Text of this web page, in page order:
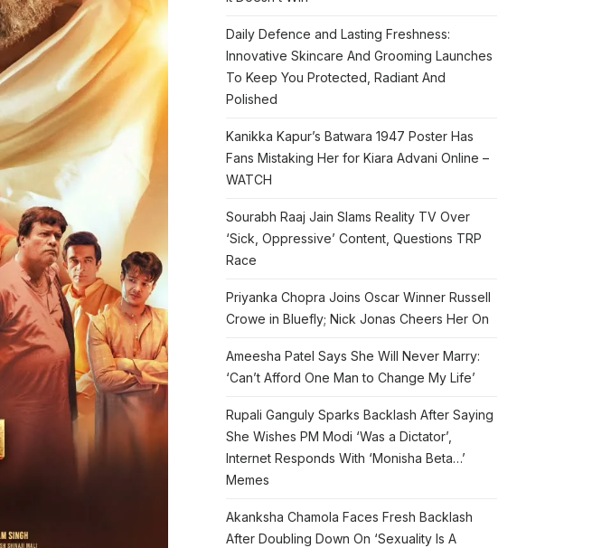
Daily Defence and Lasting Freshness:
Innovative Skincare And Grooming Launches
To Keep You Protected, Radiant And
Polished
Kanikka Kapur’s Batwara 1947 Poster Has
Fans Mistaking Her for Kiara Advani Online –
WATCH
Sourabh Raaj Jain Slams Reality TV Over
‘Sick, Oppressive’ Content, Questions TRP
Race
Priyanka Chopra Joins Oscar Winner Russell
Crowe in Bluefly; Nick Jonas Cheers Her On
Ameesha Patel Says She Will Never Marry:
‘Can’t Afford One Man to Change My Life’
Rupali Ganguly Sparks Backlash After Saying
She Wishes PM Modi ‘Was a Dictator’,
Internet Responds With ‘Monisha Beta…’
Memes
Akanksha Chamola Faces Fresh Backlash
After Doubling Down On ‘Sexuality Is A